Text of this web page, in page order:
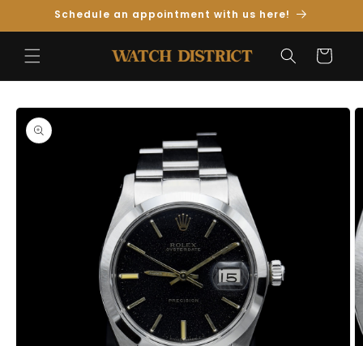
Skip toSchedule an appointment with us here!
Cart
Skip to
Product
Information